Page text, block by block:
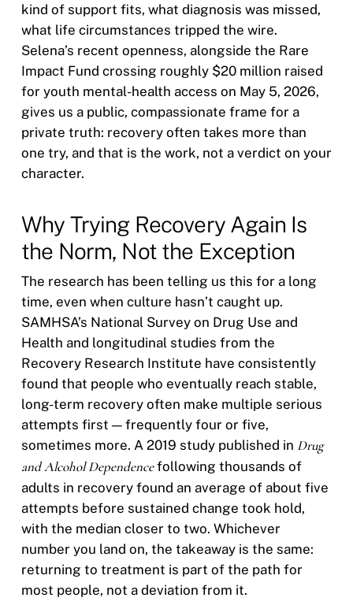
kind of support fits, what diagnosis was missed,
what life circumstances tripped the wire.
Selena’s recent openness, alongside the Rare
Impact Fund crossing roughly $20 million raised
for youth mental-health access on May 5, 2026,
gives us a public, compassionate frame for a
private truth: recovery often takes more than
one try, and that is the work, not a verdict on your
character.
Why Trying Recovery Again Is
the Norm, Not the Exception
The research has been telling us this for a long
time, even when culture hasn’t caught up.
SAMHSA’s National Survey on Drug Use and
Health and longitudinal studies from the
Recovery Research Institute have consistently
found that people who eventually reach stable,
long-term recovery often make multiple serious
attempts first — frequently four or five,
sometimes more. A 2019 study published in Drug
and Alcohol Dependencefollowing thousands of
adults in recovery found an average of about five
attempts before sustained change took hold,
with the median closer to two. Whichever
number you land on, the takeaway is the same:
returning to treatment is part of the path for
most people, not a deviation from it.